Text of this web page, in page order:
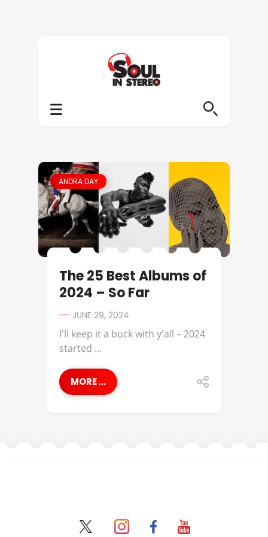
ANDRA DAY
The 25 Best Albums of
2024 – So Far
JUNE 29, 2024
I'll keep it a buck with y'all – 2024
started ...
MORE ...